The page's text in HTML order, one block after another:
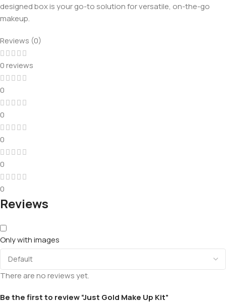
designed box is your go-to solution for versatile, on-the-go
makeup.
Reviews (0)
0 reviews
0
0
0
0
0
Reviews
Only with images
There are no reviews yet.
Be the first to review “Just Gold Make Up Kit”